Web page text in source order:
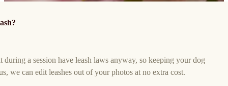
a session have leash laws anyway, so keeping your dog
we can edit leashes out of your photos at no extra cost.